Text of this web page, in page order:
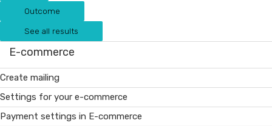
Outcome
See all results
E-commerce
Create mailing
Settings for your e-commerce
Payment settings in E-commerce